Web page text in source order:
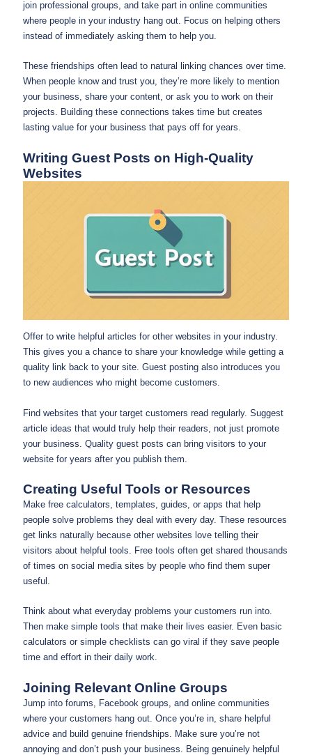
join professional groups, and take part in online communities
where people in your industry hang out. Focus on helping others
instead of immediately asking them to help you.
These friendships often lead to natural linking chances over time.
When people know and trust you, they’re more likely to mention
your business, share your content, or ask you to work on their
projects. Building these connections takes time but creates
lasting value for your business that pays off for years.
Writing Guest Posts on High-Quality
Websites
Offer to write helpful articles for other websites in your industry.
This gives you a chance to share your knowledge while getting a
quality link back to your site. Guest posting also introduces you
to new audiences who might become customers.
Find websites that your target customers read regularly. Suggest
article ideas that would truly help their readers, not just promote
your business. Quality guest posts can bring visitors to your
website for years after you publish them.
Creating Useful Tools or Resources
Make free calculators, templates, guides, or apps that help
people solve problems they deal with every day. These resources
get links naturally because other websites love telling their
visitors about helpful tools. Free tools often get shared thousands
of times on social media sites by people who find them super
useful.
Think about what everyday problems your customers run into.
Then make simple tools that make their lives easier. Even basic
calculators or simple checklists can go viral if they save people
time and effort in their daily work.
Joining Relevant Online Groups
Jump into forums, Facebook groups, and online communities
where your customers hang out. Once you’re in, share helpful
advice and build genuine friendships. Make sure you’re not
annoying and don’t push your business. Being genuinely helpful